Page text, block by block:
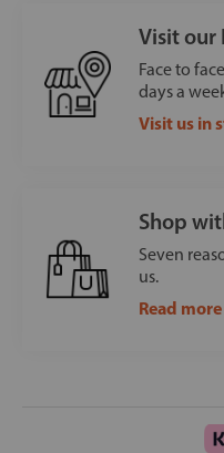
Visit our
Face to
days a
Visit us in
Shop
Seven
us.
Read more